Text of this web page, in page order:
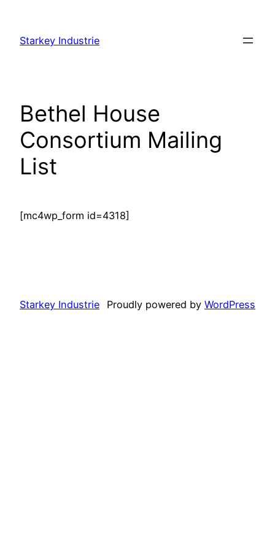
content
Starkey Industrie
Bethel House
Consortium Mailing
List
[mc4wp_form id=4318]
Starkey Industrie Proudly powered by WordPress